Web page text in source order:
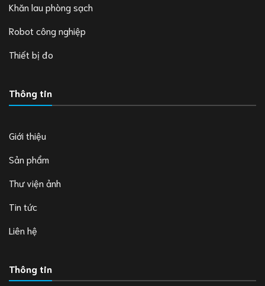
Khăn lau phòng sạch
Robot công nghiệp
Thiết bị đo
Thông tin
Giới thiệu
Sản phẩm
Thư viện ảnh
Tin tức
Liên hệ
Thông tin